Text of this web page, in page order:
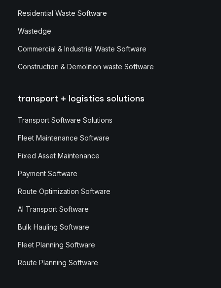
Residential Waste Software
Wastedge
Commercial & Industrial Waste Software
Construction & Demolition waste Software
transport + logistics solutions
Transport Software Solutions
Fleet Maintenance Software
Fixed Asset Maintenance
Payment Software
Route Optimization Software
AI Transport Software
Bulk Hauling Software
Fleet Planning Software
Route Planning Software